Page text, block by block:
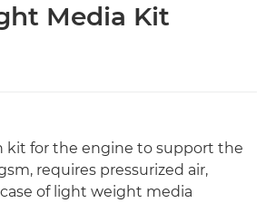
Media Kit
kit for the engine to support the
requires pressurized air,
of light weight media